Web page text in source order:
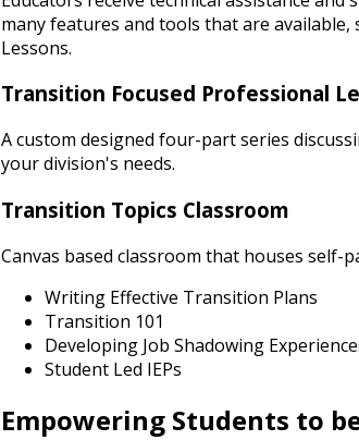
many features and tools that are available,
Lessons.
Transition Focused Professional
A custom designed four-part series
your division's needs.
Transition Topics Classroom
Canvas based classroom that houses self-
Writing Effective Transition Plans
Transition 101
Developing Job Shadowing
Student Led IEPs
Empowering Students to